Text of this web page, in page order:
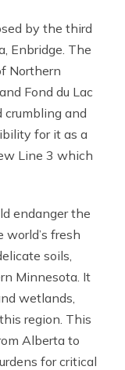
by the third
Enbridge. The
Northern
Fond du Lac
crumbling and
for it as a
Line 3 which
endanger the
fresh
soils,
Minnesota. It
wetlands,
region. This
Alberta to
for critical